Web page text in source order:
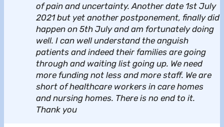
of pain and uncertainty. Another date 1st July
2021 but yet another postponement, finally did
happen on 5th July and am fortunately doing
well. I can well understand the anguish
patients and indeed their families are going
through and waiting list going up. We need
more funding not less and more staff. We are
short of healthcare workers in care homes
and nursing homes. There is no end to it.
Thank you